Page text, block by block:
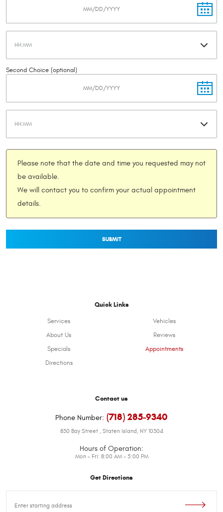
Second Choice (optional)
Please note that the date and time you requested may not
be available.
We will contact you to confirm your actual appointment
details.
Quick Links
Services
Vehicles
About Us
Reviews
Specials
Appointments
Directions
Contact us
Phone Number: (718) 285-9340
830 Bay Street, Staten Island, NY 10304
Hours of Operation:
Mon - Fri: 8:00 AM - 5:00 PM
Get Directions
location